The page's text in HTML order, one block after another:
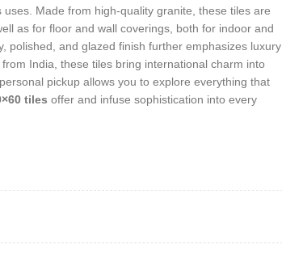
Made from high-quality granite, these tiles are
as for floor and wall coverings, both for indoor and
polished, and glazed finish further emphasizes luxury
India, these tiles bring international charm into
pickup allows you to explore everything that
tiles offer and infuse sophistication into every